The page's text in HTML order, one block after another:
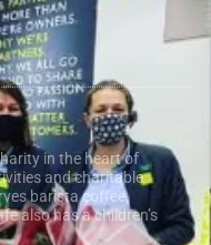
in the heart of
and charitable
barista coffee,
also has a children’s